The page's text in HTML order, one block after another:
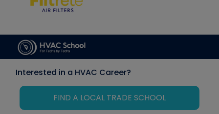
Interested in a HVAC Career?
FIND A LOCAL TRADE SCHOOL